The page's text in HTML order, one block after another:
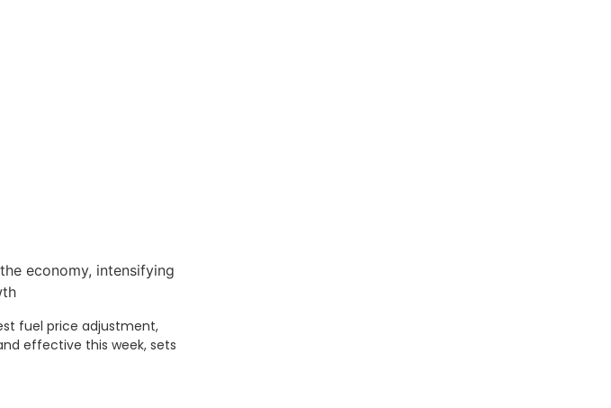
economy, intensifying
fuel price adjustment,
effective this week, sets